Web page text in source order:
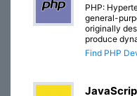
PHP:
general-
originally
produce
Find PHP